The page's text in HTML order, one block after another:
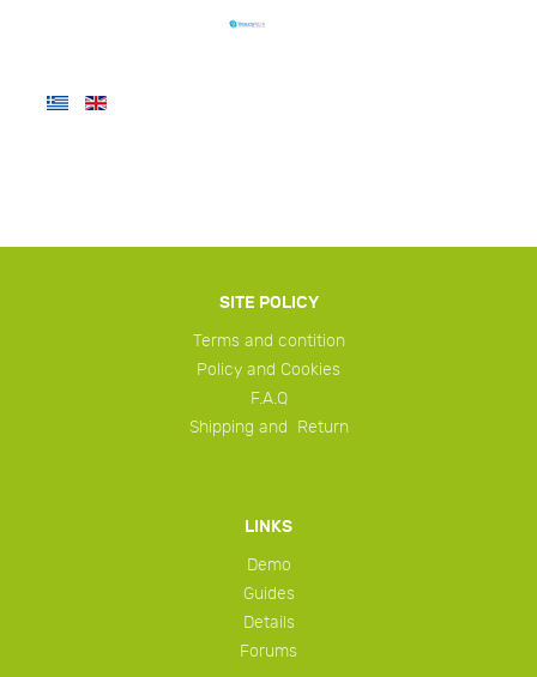
SITE POLICY
Terms and contition
Policy and Cookies
F.A.Q
Shipping and Return
LINKS
Demo
Guides
Details
Forums